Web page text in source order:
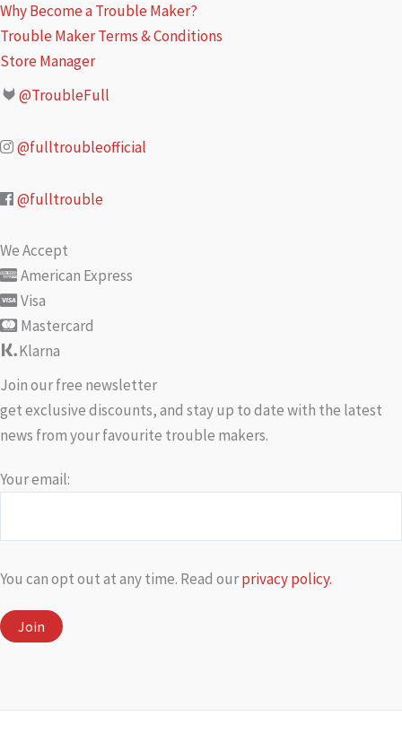
Why Become a Trouble Maker?
Trouble Maker Terms & Conditions
Store Manager
@TroubleFull
@fulltroubleofficial
@fulltrouble
We Accept
American Express
Visa
Mastercard
Klarna
Join our free newsletter
get exclusive discounts, and stay up to date with the latest
news from your favourite trouble makers.
Your email:
You can opt out at any time. Read ourprivacy policy.